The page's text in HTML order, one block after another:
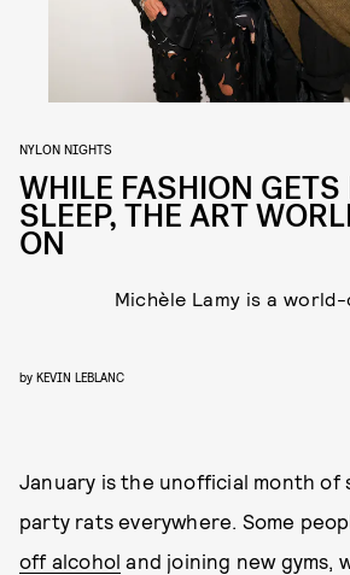
NYLON NIGHTS
WHILE FASHION
SLEEP, THE ART
ON
Michèle Lamy is a
by KEVIN LEBLANC
January is the unofficial month of
party rats everywhere. Some
off alcohol and joining new gyms,